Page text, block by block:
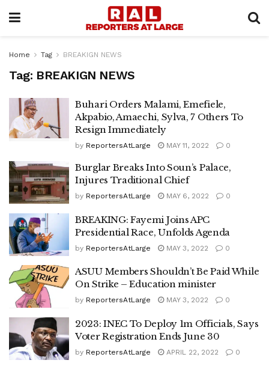
Home Tag BREAKIGN NEWS
Tag: BREAKIGN NEWS
Buhari Orders Malami, Emefiele,
Akpabio, Amaechi, Sylva, 7 Others To
Resign Immediately
by ReportersAtLarge MAY 11, 2022 0
Burglar Breaks Into Soun’s Palace,
Injures Traditional Chief
by ReportersAtLarge MAY 6, 2022 0
BREAKING: Fayemi Joins APC
Presidential Race, Unfolds Agenda
by ReportersAtLarge MAY 3, 2022 0
ASUU Members Shouldn’t Be Paid While
On Strike – Education minister
by ReportersAtLarge MAY 3, 2022 0
2023: INEC To Deploy 1m Officials, Says
Voter Registration Ends June 30
by ReportersAtLarge APRIL 22, 2022 0